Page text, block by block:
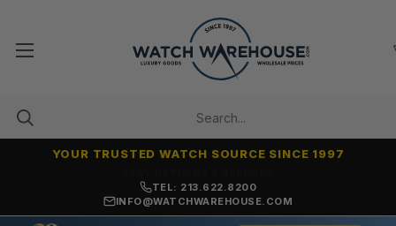
YOUR TRUSTED WATCH SOURCE SINCE 1997
TEL: 213.622.8200
INFO@WATCHWAREHOUSE.COM